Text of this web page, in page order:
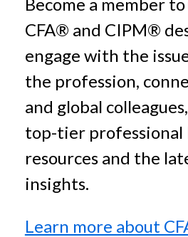
CFA® and CIPM®
engage with the
the profession,
and global
top-tier professional
resources and the
insights.
Learn more about